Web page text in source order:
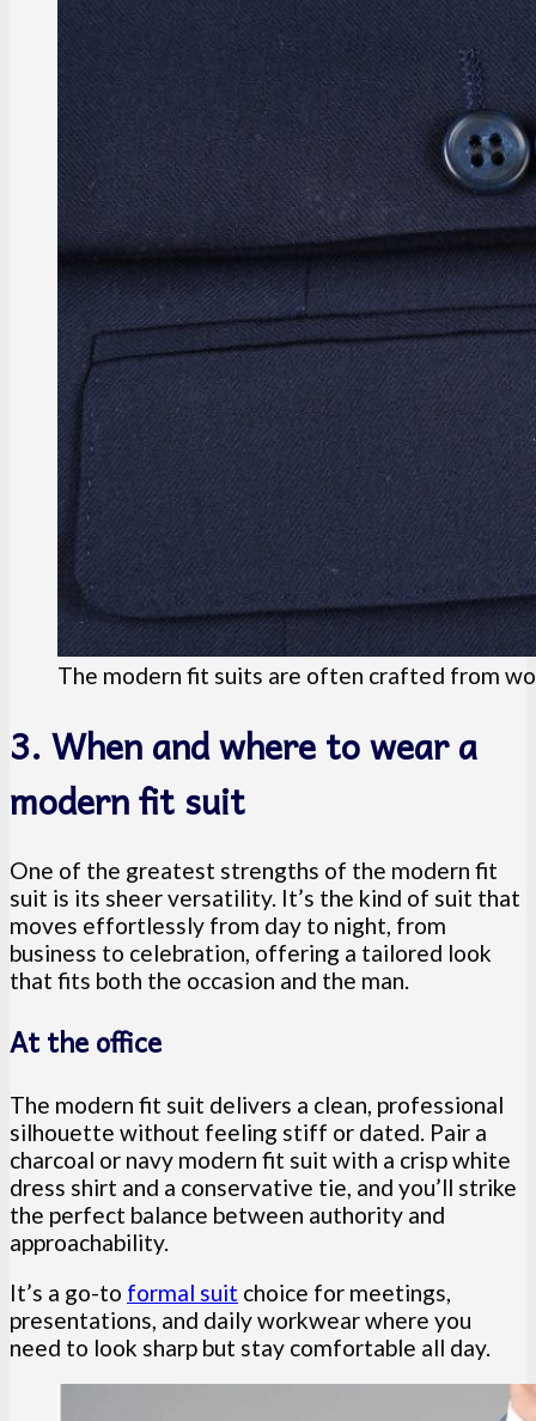
The modern fit suits are often crafted from
3. When and where to wear a
modern fit suit
One of the greatest strengths of the modern fit
suit is its sheer versatility. It’s the kind of suit that
moves effortlessly from day to night, from
business to celebration, offering a tailored look
that fits both the occasion and the man.
At the office
The modern fit suit delivers a clean, professional
silhouette without feeling stiff or dated. Pair a
charcoal or navy modern fit suit with a crisp white
dress shirt and a conservative tie, and you’ll strike
the perfect balance between authority and
approachability.
It’s a go-to formal suit choice for meetings,
presentations, and daily workwear where you
need to look sharp but stay comfortable all day.